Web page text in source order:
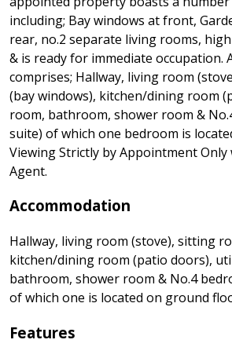
including; Bay windows at front,
rear, no.2 separate living rooms,
& is ready for immediate occupation.
comprises; Hallway, living room
(bay windows), kitchen/dining room
room, bathroom, shower room &
suite) of which one bedroom is
Viewing Strictly by Appointment Only
Agent.
Accommodation
Hallway, living room (stove), sitting
kitchen/dining room (patio doors),
bathroom, shower room & No.4
of which one is located on ground
Features